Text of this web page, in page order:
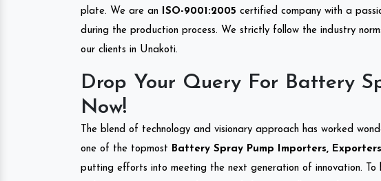
plate. We are an
ISO-9001:2005 certified company with a
during the production process. We strictly follow the industry
our clients in Unakoti.
Drop Your Query For Battery
Now!
The blend of technology and visionary approach has worked
one of the topmost Battery Spray Pump Importers,
putting efforts into meeting the next generation of innovation. To